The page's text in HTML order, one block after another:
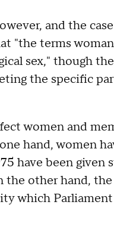
and the
"the terms
sex," though
the specific
women and
hand, women
have been
the other hand,
which